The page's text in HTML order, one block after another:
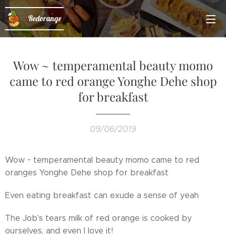
Redorange
Wow ~ temperamental beauty momo
came to red orange Yonghe Dehe shop
for breakfast
09/06/2019
Wow ~ temperamental beauty momo came to red
oranges Yonghe Dehe shop for breakfast😍
Even eating breakfast can exude a sense of yeah😊
The Job's tears milk of red orange is cooked by
ourselves, and even I love it!